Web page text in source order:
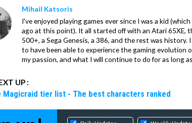
Mihail Katsoris
I've enjoyed playing games ever since I was a kid
ago at this point). It all started off with an Atari 65XE,
500+, a Sega Genesis, a 386, and the rest was history.
to have been able to experience the gaming evolution
my passion, and what I will continue to do for as long
UP :
Magicraid tier list - The best characters ranked